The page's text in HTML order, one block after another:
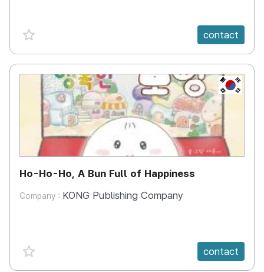
favorite {spanVal} contact
KR
Ho-Ho-Ho, A Bun Full of Happiness
Company : KONG Publishing Company
favorite {spanVal} contact